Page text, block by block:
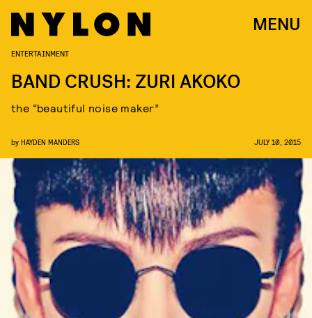
MENU
ENTERTAINMENT
BAND CRUSH: ZURI AKOKO
the “beautiful noise maker”
by HAYDEN MANDERS JULY 10, 2015